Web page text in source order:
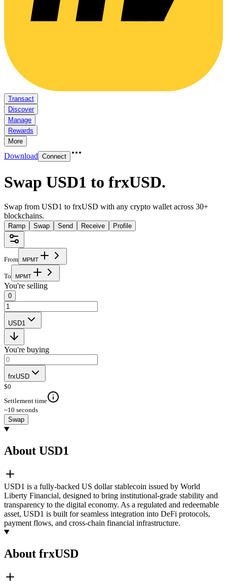
Transact
Discover
Manage
Rewards
More
Download Connect
Swap USD1 to frxUSD.
Swap from USD1 to frxUSD with any crypto wallet across 30+
blockchains.
Ramp Swap Send Receive Profile
From MPMT
To MPMT
You're selling
0
USD1
You're buying
frxUSD
$0
Settlement time
~10 seconds
Swap
About USD1
USD1 is a fully-backed US dollar stablecoin issued by World
Liberty Financial, designed to bring institutional-grade stability and
transparency to the digital economy. As a regulated and redeemable
asset, USD1 is built for seamless integration into DeFi protocols,
payment flows, and cross-chain financial infrastructure.
About frxUSD